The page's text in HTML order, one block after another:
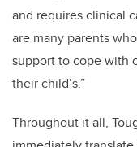
and requires clinical
are many parents
support to cope with
their child’s.”
Throughout it all,